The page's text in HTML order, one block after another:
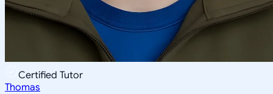
Certified Tutor
Thomas